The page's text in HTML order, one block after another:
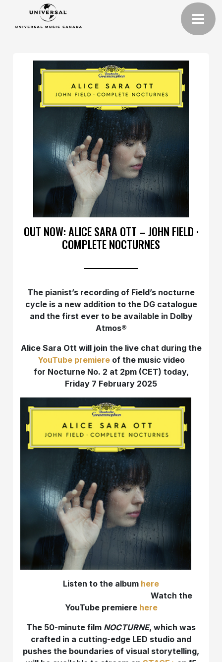
OUT NOW: ALICE SARA OTT – JOHN FIELD ·
COMPLETE NOCTURNES
The pianist’s recording of Field’s nocturne
cycle is a new addition to the DG catalogue
and the first ever to be available in Dolby
Atmos®
Alice Sara Ott will join the live chat during the
YouTube premiereof the music video
for Nocturne No. 2 at 2pm (CET) today,
Friday 7 February 2025
Listen to the album here
Watch the
YouTube premiere here
The 50-minute film NOCTURNE, which was
crafted in a cutting-edge LED studio and
pushes the boundaries of visual storytelling,